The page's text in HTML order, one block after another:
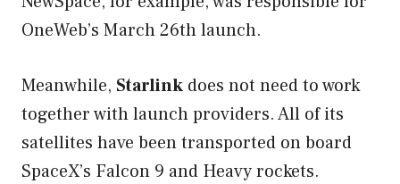
OneWeb’s March 26th launch.
Meanwhile, Starlink does not need to work
together with launch providers. All of its
satellites have been transported on board
SpaceX’s Falcon 9 and Heavy rockets.